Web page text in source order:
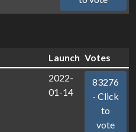
Launch Votes
2022-
01-14
83276
- Click
to
vote